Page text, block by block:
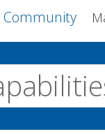
Community